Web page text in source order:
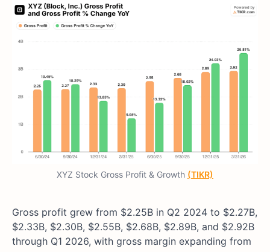
XYZ Stock Gross Profit & Growth (TIKR)
Gross profit grew from $2.25B in Q2 2024 to $2.27B,
$2.33B, $2.30B, $2.55B, $2.68B, $2.89B, and $2.92B
through Q1 2026, with gross margin expanding from